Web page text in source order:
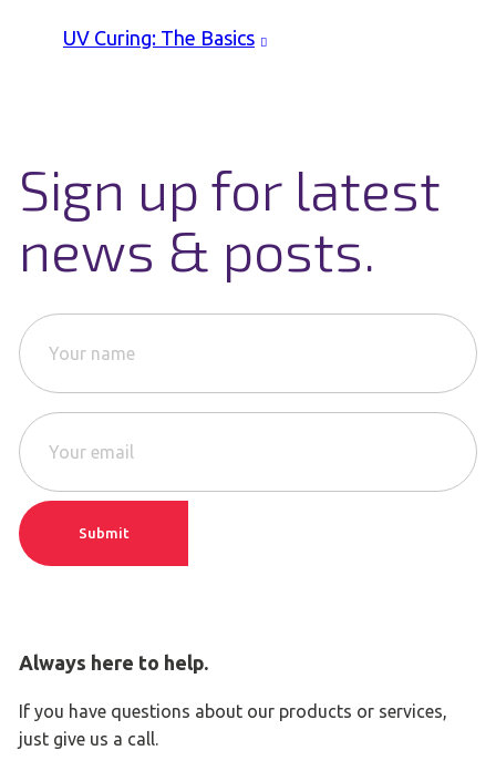
UV Curing: The Basics
Sign up for latest
news & posts.
Y
o
u
n
a
e
(
ir
d
)
Y
o
u
e
m
(
e
q
Submit
Always here to help.
If you have questions about our products or services,
just give us a call.